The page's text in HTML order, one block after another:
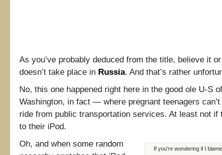
As you’ve probably deduced from the title, believe it
doesn’t take place in Russia. And that’s rather
No, this one happened right here in the good ole U-S
Washington, in fact — where pregnant teenagers
ride from public transportation services. At least not if
to their iPod.
If you're wondering if I
Oh, and when some random